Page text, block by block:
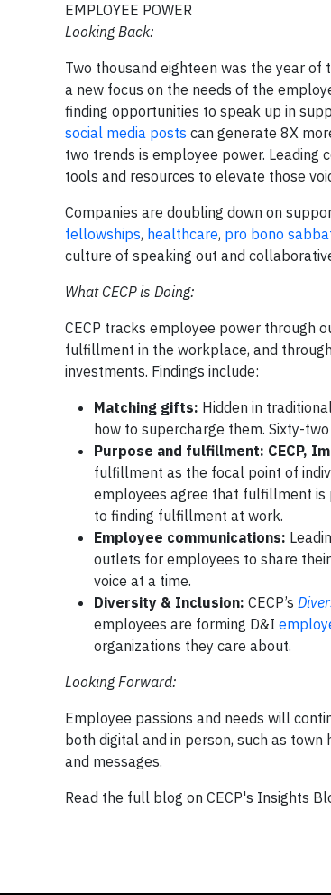
EMPLOYEE POWER
Looking Back:
Two thousand eighteen was the year
a new focus on the needs of the
finding opportunities to speak up in
social media posts can generate 8X
two trends is employee power. Leading
tools and resources to elevate those
Companies are doubling down on
fellowships, healthcare, pro bono
culture of speaking out and
What CECP is Doing:
CECP tracks employee power through
fulfillment in the workplace, and through
investments. Findings include:
Matching gifts: Hidden in
how to supercharge them. Sixty-
Purpose and fulfillment: CECP,
fulfillment as the focal point of
employees agree that fulfillment is
to finding fulfillment at work.
Employee communications:
outlets for employees to share
voice at a time.
Diversity & Inclusion: CECP’s
employees are forming D&I
organizations they care about.
Looking Forward:
Employee passions and needs will
both digital and in person, such as
and messages.
Read the full blog on CECP's Insights